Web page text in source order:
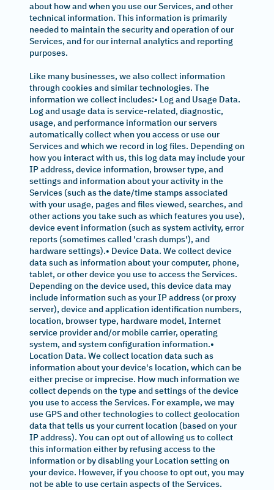
about how and when you use our Services, and other
technical information. This information is primarily
needed to maintain the security and operation of our
Services, and for our internal analytics and reporting
purposes.
Like many businesses, we also collect information
through cookies and similar technologies. The
information we collect includes:• Log and Usage Data.
Log and usage data is service-related, diagnostic,
usage, and performance information our servers
automatically collect when you access or use our
Services and which we record in log files. Depending on
how you interact with us, this log data may include your
IP address, device information, browser type, and
settings and information about your activity in the
Services (such as the date/time stamps associated
with your usage, pages and files viewed, searches, and
other actions you take such as which features you use),
device event information (such as system activity, error
reports (sometimes called 'crash dumps'), and
hardware settings).• Device Data. We collect device
data such as information about your computer, phone,
tablet, or other device you use to access the Services.
Depending on the device used, this device data may
include information such as your IP address (or proxy
server), device and application identification numbers,
location, browser type, hardware model, Internet
service provider and/or mobile carrier, operating
system, and system configuration information.•
Location Data. We collect location data such as
information about your device's location, which can be
either precise or imprecise. How much information we
collect depends on the type and settings of the device
you use to access the Services. For example, we may
use GPS and other technologies to collect geolocation
data that tells us your current location (based on your
IP address). You can opt out of allowing us to collect
this information either by refusing access to the
information or by disabling your Location setting on
your device. However, if you choose to opt out, you may
not be able to use certain aspects of the Services.